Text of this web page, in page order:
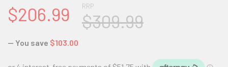
RRP
$309.99
$206.99
— You save $103.00